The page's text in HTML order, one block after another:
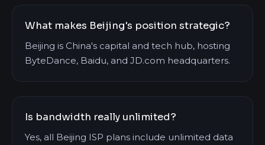
What makes Beijing's position strategic?
Beijing is China's capital and tech hub, hosting
ByteDance, Baidu, and JD.com headquarters.
Is bandwidth really unlimited?
Yes, all Beijing ISP plans include unlimited data